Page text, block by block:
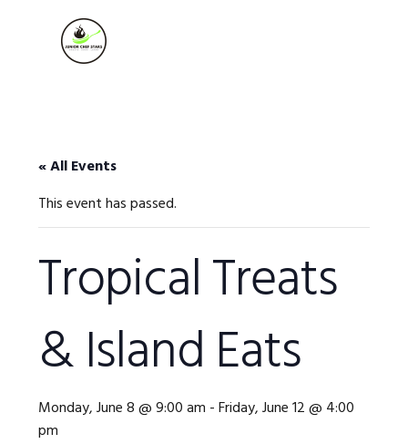
« All Events
This event has passed.
Tropical Treats
& Island Eats
Monday, June 8 @ 9:00 am -Friday, June 12 @ 4:00
pm